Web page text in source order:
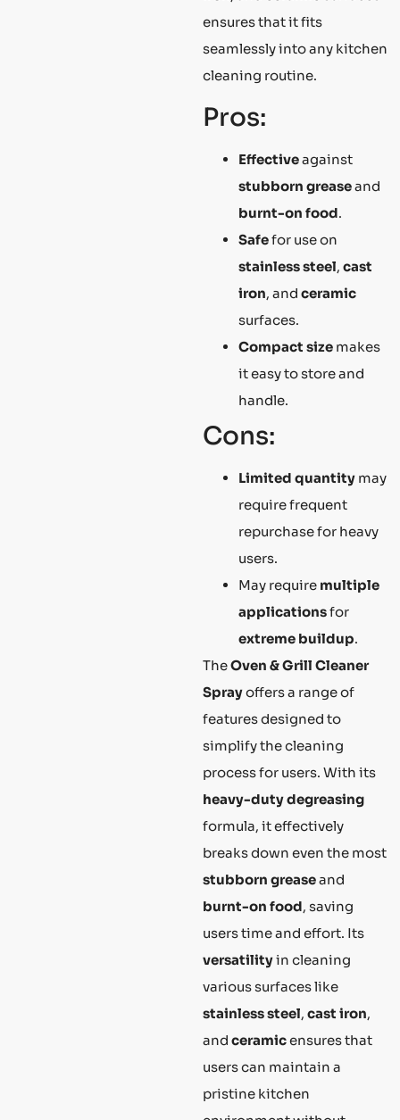
ensures that it fits
seamlessly into any kitchen
cleaning routine.
Pros:
Effectiveagainst
stubborn greaseand
burnt-on food.
Safefor use on
stainless steel, cast
iron, and ceramic
surfaces.
Compact size makes
it easy to store and
handle.
Cons:
Limited quantity may
require frequent
repurchase for heavy
users.
May require multiple
applicationsfor
extreme buildup.
TheOven & Grill Cleaner
Sprayoffers a range of
features designed to
simplify the cleaning
process for users. With its
heavy-duty degreasing
formula, it effectively
breaks down even the most
stubborn greaseand
burnt-on food, saving
users time and effort. Its
versatilityin cleaning
various surfaces like
stainless steel, cast iron,
and ceramicensures that
users can maintain a
pristine kitchen